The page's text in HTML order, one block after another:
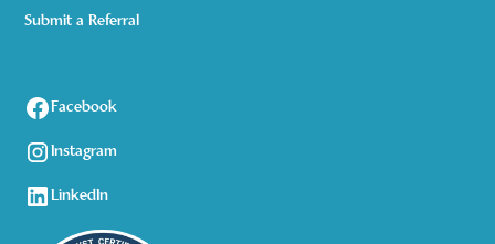
Submit a Referral
Facebook
Instagram
LinkedIn